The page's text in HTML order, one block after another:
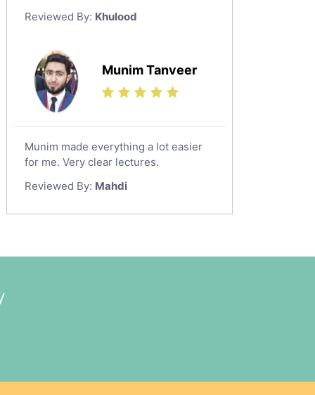
Reviewed By: Khulood
Munim Tanveer
Munim made everything a lot easier
for me. Very clear lectures.
Reviewed By: Mahdi